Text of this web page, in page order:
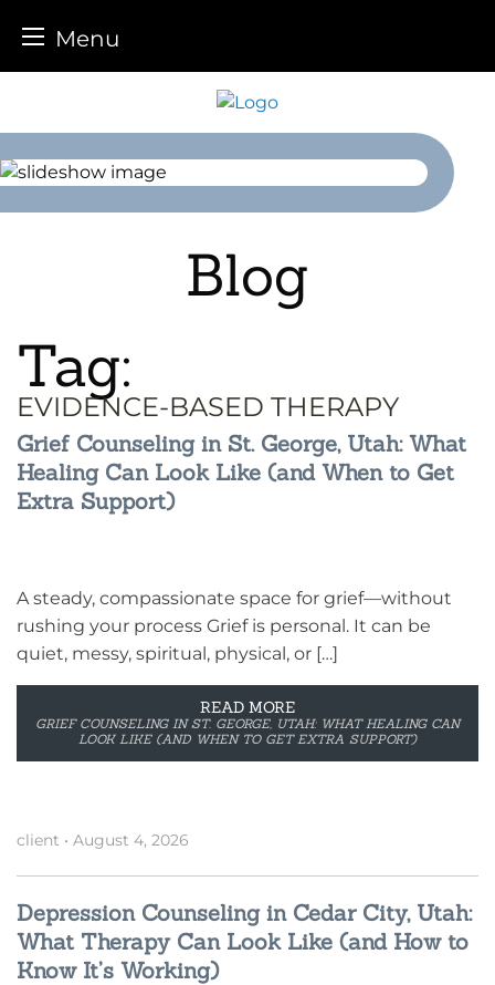
Menu
content
Blog
Tag:
EVIDENCE-BASED THERAPY
Grief Counseling in St. George, Utah: What
Healing Can Look Like (and When to Get
Extra Support)
A steady, compassionate space for grief—without
rushing your process Grief is personal. It can be
quiet, messy, spiritual, physical, or […]
READ MORE
GRIEF COUNSELING IN ST. GEORGE, UTAH: WHAT HEALING CAN
LOOK LIKE (AND WHEN TO GET EXTRA SUPPORT)
client • August 4, 2026
Depression Counseling in Cedar City, Utah:
What Therapy Can Look Like (and How to
Know It’s Working)